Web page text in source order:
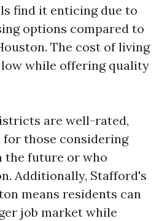
find it enticing due to
options compared to
The cost of living
while offering quality
are well-rated,
for those considering
the future or who
Additionally, Stafford's
means residents can
job market while